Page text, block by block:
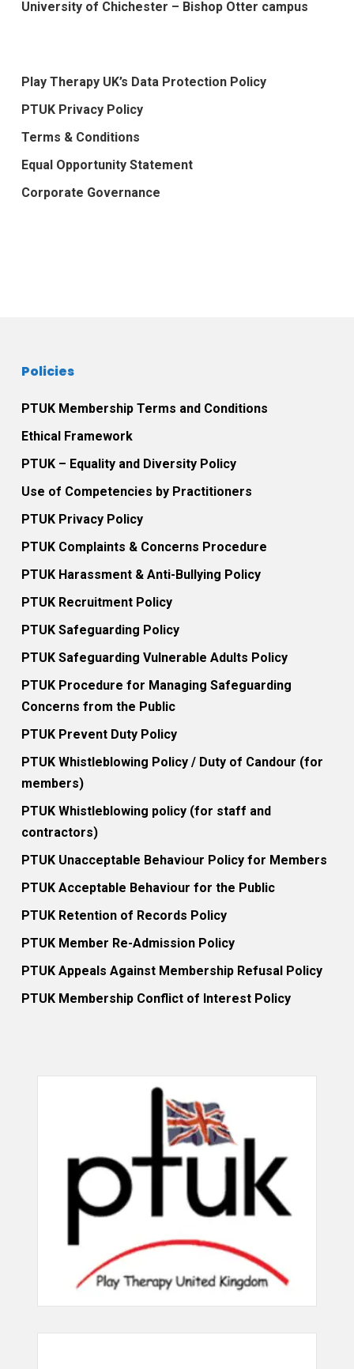
University of Chichester – Bishop Otter campus
Play Therapy UK’s Data Protection Policy
PTUK Privacy Policy
Terms & Conditions
Equal Opportunity Statement
Corporate Governance
Policies
PTUK Membership Terms and Conditions
Ethical Framework
PTUK – Equality and Diversity Policy
Use of Competencies by Practitioners
PTUK Privacy Policy
PTUK Complaints & Concerns Procedure
PTUK Harassment & Anti-Bullying Policy
PTUK Recruitment Policy
PTUK Safeguarding Policy
PTUK Safeguarding Vulnerable Adults Policy
PTUK Procedure for Managing Safeguarding
Concerns from the Public
PTUK Prevent Duty Policy
PTUK Whistleblowing Policy / Duty of Candour (for
members)
PTUK Whistleblowing policy (for staff and
contractors)
PTUK Unacceptable Behaviour Policy for Members
PTUK Acceptable Behaviour for the Public
PTUK Retention of Records Policy
PTUK Member Re-Admission Policy
PTUK Appeals Against Membership Refusal Policy
PTUK Membership Conflict of Interest Policy